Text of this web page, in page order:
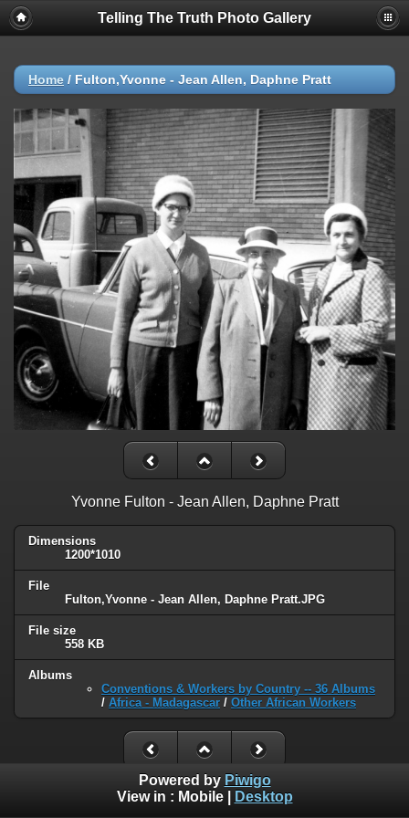
Telling The Truth Photo Gallery
Home / Fulton,Yvonne - Jean Allen, Daphne Pratt
Yvonne Fulton - Jean Allen, Daphne Pratt
Dimensions
1200*1010
File
Fulton,Yvonne - Jean Allen, Daphne Pratt.JPG
File size
558 KB
Albums
Conventions & Workers by Country -- 36 Albums
/ Africa - Madagascar / Other African Workers
Powered by Piwigo
View in : Mobile| Desktop